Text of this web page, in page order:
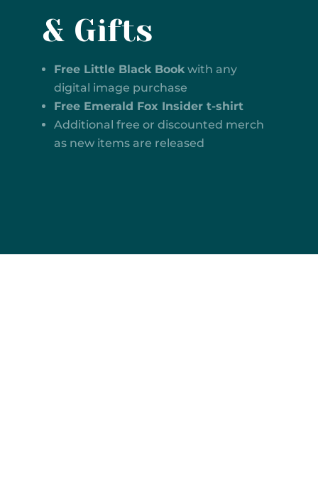
& Gifts
Free Little Black Bookwith any
digital image purchase
Free Emerald Fox Insider t-shirt
Additional free or discounted merch
as new items are released